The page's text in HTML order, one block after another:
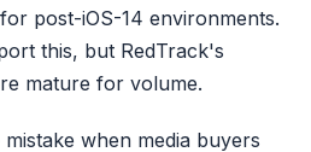
for post-iOS-14 environments.
this, but RedTrack's
mature for volume.
when media buyers